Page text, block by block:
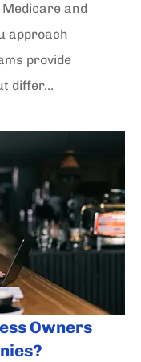
and
approach
provide
differ...
Owners